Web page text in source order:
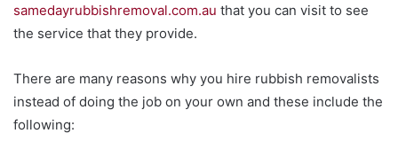
samedayrubbishremoval.com.au that you can visit to see
the service that they provide.
There are many reasons why you hire rubbish removalists
instead of doing the job on your own and these include the
following: